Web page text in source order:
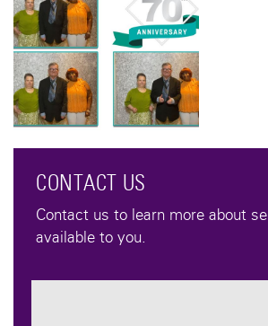
CONTACT US
Contact us to learn more about
available to you.